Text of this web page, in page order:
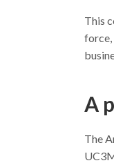
This
force,
A
The